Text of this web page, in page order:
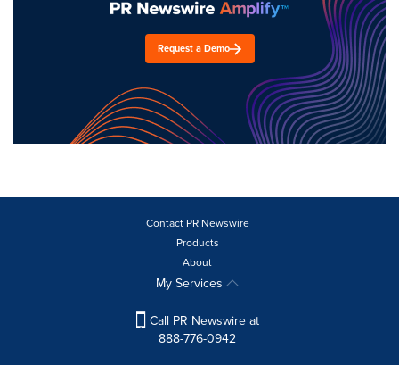
Request a Demo
Contact PR Newswire
Products
About
My Services
Call PR Newswire at
888-776-0942